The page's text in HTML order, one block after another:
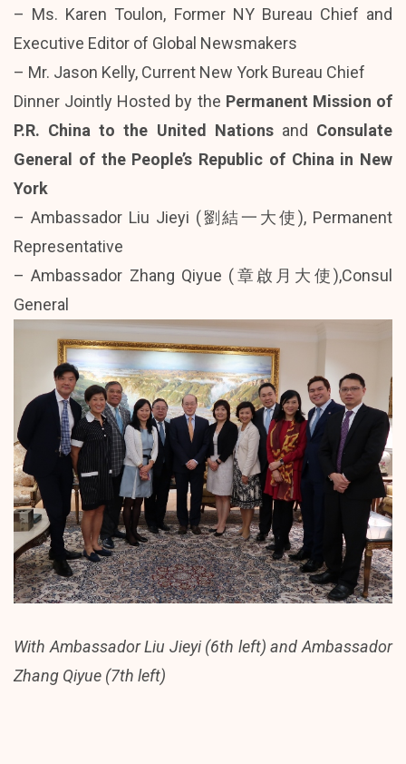
– Ms. Karen Toulon, Former NY Bureau Chief and
Executive Editor of Global Newsmakers
– Mr. Jason Kelly, Current New York Bureau Chief
Dinner Jointly Hosted by the Permanent Mission of
P.R. China to the United Nationsand Consulate
General of the People’s Republic of China in New
York
– Ambassador Liu Jieyi (劉結一大使), Permanent
Representative
– Ambassador Zhang Qiyue (章啟月大使),Consul
General
With Ambassador Liu Jieyi (6th left) and Ambassador
Zhang Qiyue (7th left)